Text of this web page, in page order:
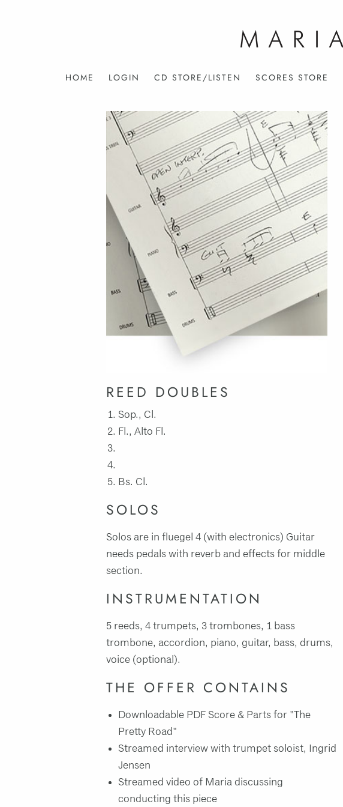
HOME LOGIN CD STORE/LISTEN SCORES STORE
REED DOUBLES
Sop., Cl.
Fl., Alto Fl.
Bs. Cl.
SOLOS
Solos are in fluegel 4 (with electronics) Guitar
needs pedals with reverb and effects for middle
section.
INSTRUMENTATION
5 reeds, 4 trumpets, 3 trombones, 1 bass
trombone, accordion, piano, guitar, bass, drums,
voice (optional).
THE OFFER CONTAINS
Downloadable PDF Score & Parts for "The
Pretty Road"
Streamed interview with trumpet soloist, Ingrid
Jensen
Streamed video of Maria discussing
conducting this piece